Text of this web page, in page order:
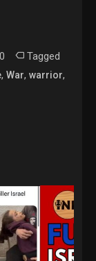
0 Tagged
,War,warrior,